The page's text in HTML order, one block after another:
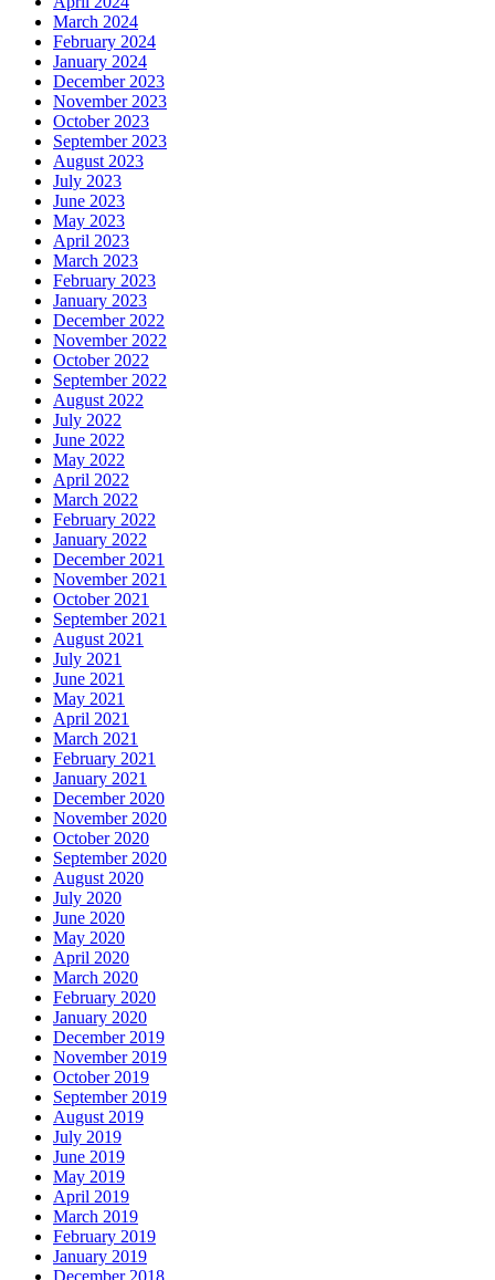
March 2024
February 2024
January 2024
December 2023
November 2023
October 2023
September 2023
August 2023
July 2023
June 2023
May 2023
April 2023
March 2023
February 2023
January 2023
December 2022
November 2022
October 2022
September 2022
August 2022
July 2022
June 2022
May 2022
April 2022
March 2022
February 2022
January 2022
December 2021
November 2021
October 2021
September 2021
August 2021
July 2021
June 2021
May 2021
April 2021
March 2021
February 2021
January 2021
December 2020
November 2020
October 2020
September 2020
August 2020
July 2020
June 2020
May 2020
April 2020
March 2020
February 2020
January 2020
December 2019
November 2019
October 2019
September 2019
August 2019
July 2019
June 2019
May 2019
April 2019
March 2019
February 2019
January 2019
December 2018